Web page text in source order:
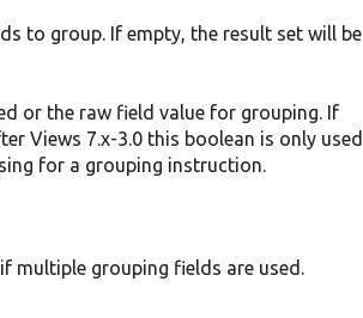
to group. If empty, the result set will be
or the raw field value for grouping. If
Views 7.x-3.0 this boolean is only used
for a grouping instruction.
multiple grouping fields are used.